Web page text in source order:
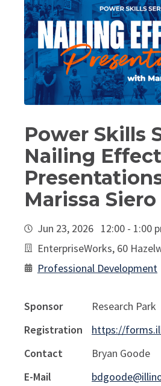
Power Skills
Nailing
Marissa Siero
Jun 23, 2026 12:00 - 1:00
EnterpriseWorks, 60
Professional Development
Sponsor
Research Park
Registration
https://
Contact
Bryan Goode
E-Mail